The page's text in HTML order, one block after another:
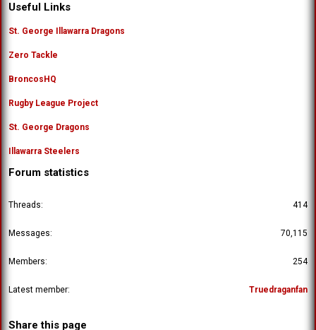
Useful Links
St. George Illawarra Dragons
Zero Tackle
BroncosHQ
Rugby League Project
St. George Dragons
Illawarra Steelers
Forum statistics
Threads 414
Messages 70,115
Members 254
Latest member Truedraganfan
Share this page